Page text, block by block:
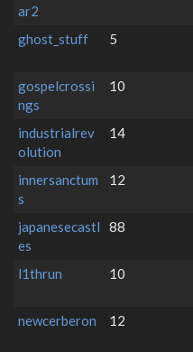
ar2
ghost_stuff
5
gospelcrossi
ngs
10
industrialrev
olution
14
innersanctum
s
12
japanesecastl
es
88
l1thrun
10
newcerberon
12